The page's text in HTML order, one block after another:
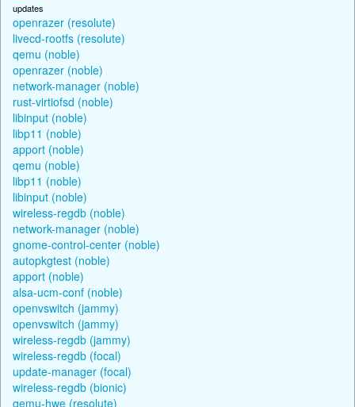
updates
openrazer (resolute)
livecd-rootfs (resolute)
qemu (noble)
openrazer (noble)
network-manager (noble)
rust-virtiofsd (noble)
libinput (noble)
libp11 (noble)
apport (noble)
qemu (noble)
libp11 (noble)
libinput (noble)
wireless-regdb (noble)
network-manager (noble)
gnome-control-center (noble)
autopkgtest (noble)
apport (noble)
alsa-ucm-conf (noble)
openvswitch (jammy)
openvswitch (jammy)
wireless-regdb (jammy)
wireless-regdb (focal)
update-manager (focal)
wireless-regdb (bionic)
qemu-hwe (resolute)